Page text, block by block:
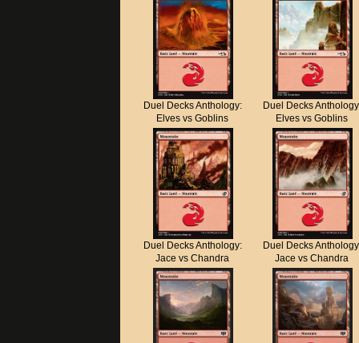
Duel Decks Anthology:
Elves vs Goblins
Duel Decks
Elves vs Goblins
Duel Decks Anthology:
Jace vs Chandra
Duel Decks
Jace vs Chandra